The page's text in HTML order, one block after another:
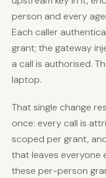
person and every
Each caller
grant; the gateway
a call is authorised.
laptop.
That single change
once: every call is
scoped per grant,
that leaves everyone
these per-person